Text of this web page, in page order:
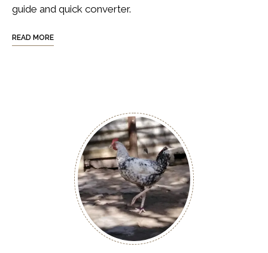
guide and quick converter.
READ MORE